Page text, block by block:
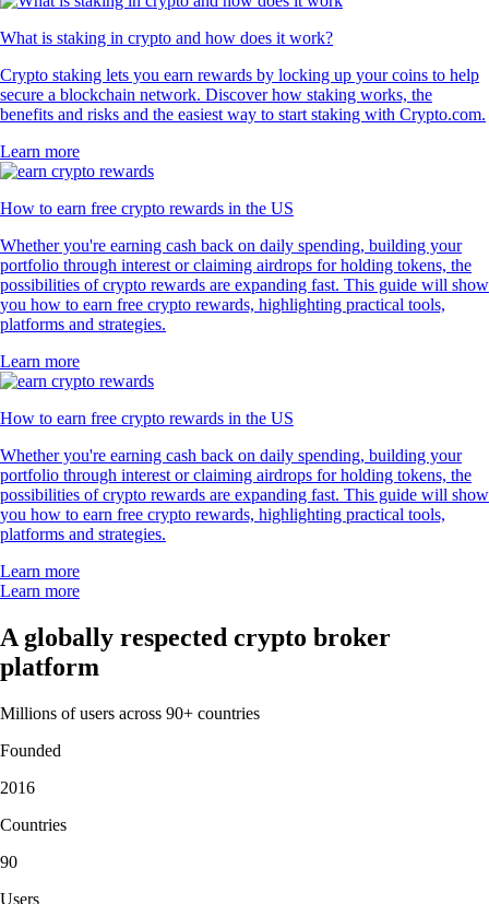
What is staking in crypto and how does it work?
Crypto staking lets you earn rewards by locking up your coins to help
secure a blockchain network. Discover how staking works, the
benefits and risks and the easiest way to start staking with Crypto.com.
Learn more
How to earn free crypto rewards in the US
Whether you're earning cash back on daily spending, building your
portfolio through interest or claiming airdrops for holding tokens, the
possibilities of crypto rewards are expanding fast. This guide will show
you how to earn free crypto rewards, highlighting practical tools,
platforms and strategies.
Learn more
How to earn free crypto rewards in the US
Whether you're earning cash back on daily spending, building your
portfolio through interest or claiming airdrops for holding tokens, the
possibilities of crypto rewards are expanding fast. This guide will show
you how to earn free crypto rewards, highlighting practical tools,
platforms and strategies.
Learn more
Learn more
A globally respected crypto broker
platform
Millions of users across 90+ countries
Founded
2016
Countries
90
Users